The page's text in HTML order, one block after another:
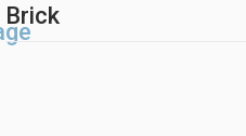
Brick